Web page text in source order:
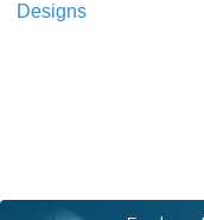
Designs